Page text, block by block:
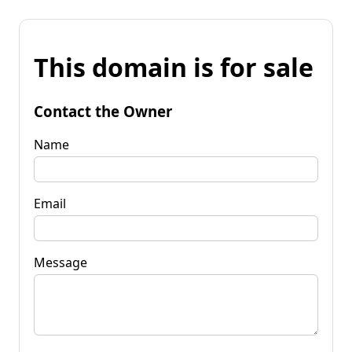
This domain is for sale
Contact the Owner
Name
Email
Message